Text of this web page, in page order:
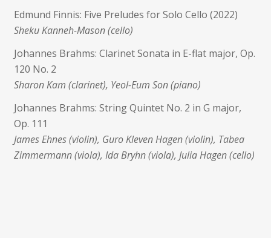
Edmund Finnis: Five Preludes for Solo Cello (2022)
Sheku Kanneh-Mason (cello)
Johannes Brahms: Clarinet Sonata in E-flat major, Op.
120 No. 2
Sharon Kam (clarinet), Yeol-Eum Son (piano)
Johannes Brahms: String Quintet No. 2 in G major,
Op. 111
James Ehnes (violin), Guro Kleven Hagen (violin), Tabea
Zimmermann (viola), Ida Bryhn (viola), Julia Hagen (cello)